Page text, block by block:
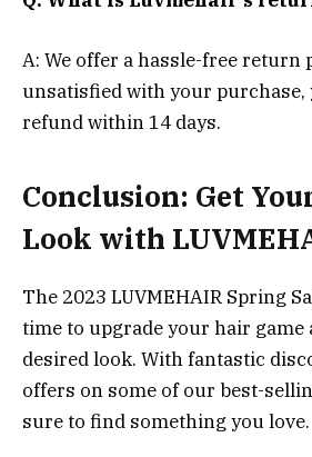
A: We offer a hassle-free return
unsatisfied with your purchase,
refund within 14 days.
Conclusion: Get
Look with
The 2023 LUVMEHAIR Spring
time to upgrade your hair game
desired look. With fantastic
offers on some of our best-
sure to find something you love.